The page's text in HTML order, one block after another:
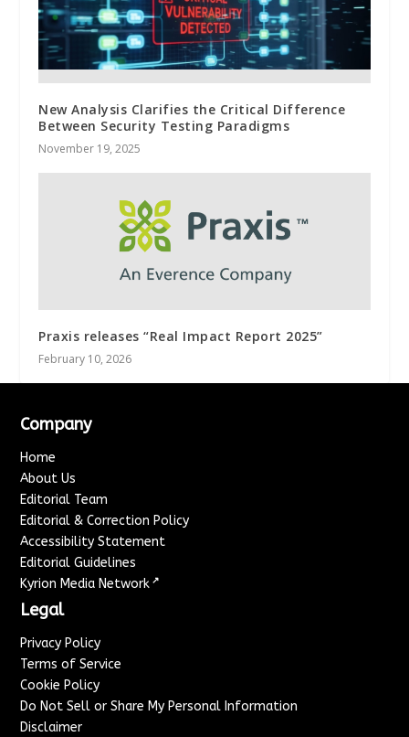
New Analysis Clarifies the Critical Difference
Between Security Testing Paradigms
November 19, 2025
Praxis releases “Real Impact Report 2025”
February 10, 2026
Company
Home
About Us
Editorial Team
Editorial & Correction Policy
Accessibility Statement
Editorial Guidelines
Kyrion Media Network ↗
Legal
Privacy Policy
Terms of Service
Cookie Policy
Do Not Sell or Share My Personal Information
Disclaimer